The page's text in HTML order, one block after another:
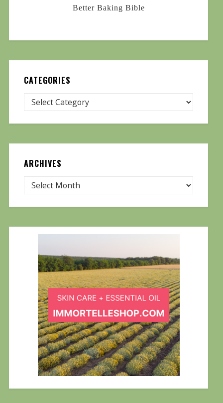
Better Baking Bible
CATEGORIES
ARCHIVES